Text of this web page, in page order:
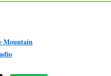
Mountain